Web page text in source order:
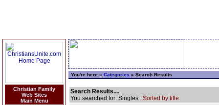
Christian Family
Web Sites
Main Menu
You're here » Categories » Search Results
Search Results....
You searched for: Singles Sorted by title.